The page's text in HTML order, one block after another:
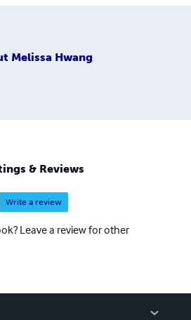
Melissa Hwang
& Reviews
Write a review
Leave a review for other